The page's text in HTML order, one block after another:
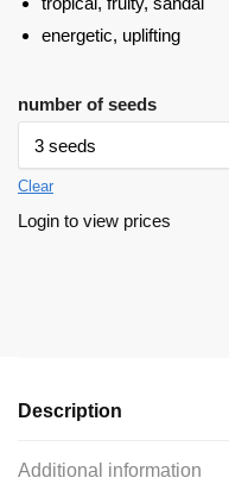
energetic, uplifting
number of seeds
Clear
Login to view prices
Description
Additional information